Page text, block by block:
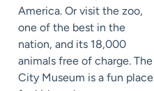
America. Or visit the zoo,
one of the best in the
nation, and its 18,000
animals free of charge. The
City Museum is a fun place